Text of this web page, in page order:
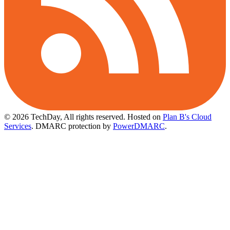
© 2026 TechDay, All rights reserved. Hosted on Plan B's Cloud
Services. DMARC protection by PowerDMARC.